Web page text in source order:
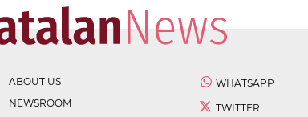
ABOUT US
NEWSROOM
WHATSAPP
TWITTER